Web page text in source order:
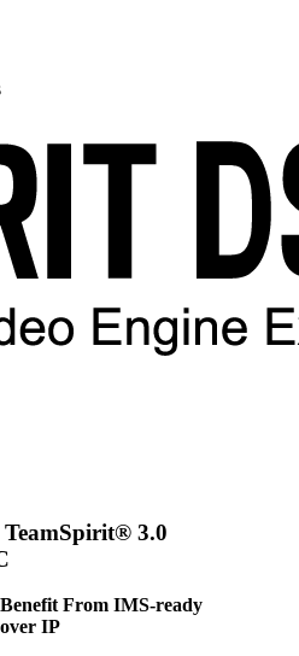
TeamSpirit® 3.0
From IMS-ready
IP